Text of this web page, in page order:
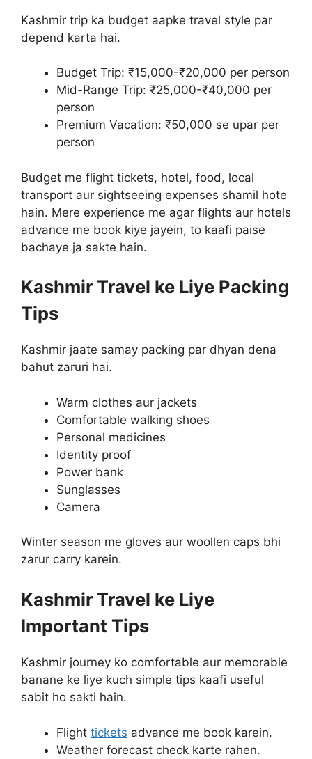
Kashmir trip ka budget aapke travel style par
depend karta hai.
Budget Trip: ₹15,000-₹20,000 per person
Mid-Range Trip: ₹25,000-₹40,000 per
person
Premium Vacation: ₹50,000 se upar per
person
Budget me flight tickets, hotel, food, local
transport aur sightseeing expenses shamil hote
hain. Mere experience me agar flights aur hotels
advance me book kiye jayein, to kaafi paise
bachaye ja sakte hain.
Kashmir Travel ke Liye Packing
Tips
Kashmir jaate samay packing par dhyan dena
bahut zaruri hai.
Warm clothes aur jackets
Comfortable walking shoes
Personal medicines
Identity proof
Power bank
Sunglasses
Camera
Winter season me gloves aur woollen caps bhi
zarur carry karein.
Kashmir Travel ke Liye
Important Tips
Kashmir journey ko comfortable aur memorable
banane ke liye kuch simple tips kaafi useful
sabit ho sakti hain.
Flight tickets advance me book karein.
Weather forecast check karte rahen.